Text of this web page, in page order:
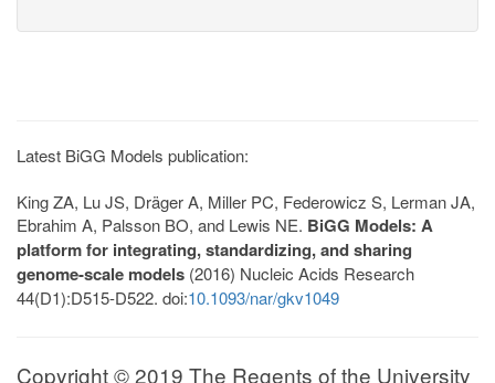
Latest BiGG Models publication:
King ZA, Lu JS, Dräger A, Miller PC, Federowicz S, Lerman JA,
Ebrahim A, Palsson BO, and Lewis NE. BiGG Models: A
platform for integrating, standardizing, and sharing
genome-scale models (2016) Nucleic Acids Research
44(D1):D515-D522. doi:10.1093/nar/gkv1049
Copyright © 2019 The Regents of the University